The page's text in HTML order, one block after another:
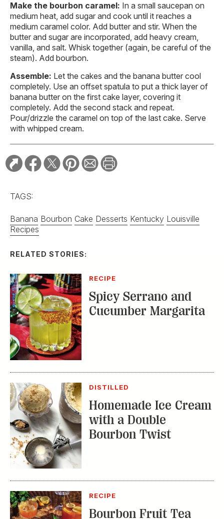
Make the bourbon caramel: In a small saucepan on
medium heat, add sugar and cook until it reaches a
medium caramel color. Add butter and stir. When the
butter and sugar are incorporated, add heavy cream,
vanilla, and salt. Whisk together (again, be careful of the
steam). Add bourbon.
Assemble: Let the cakes and the banana butter cool
completely. Use an offset spatula to put a thick layer of
banana butter on the first cake layer, covering it
completely. Add the second stack and repeat.
Pour/drizzle the caramel on top of the last cake. Serve
with whipped cream.
TAGS:
Banana Bourbon Cake Desserts Kentucky Louisville
Recipes
RELATED STORIES:
RECIPE
Spicy Serrano and
Cucumber Margarita
DISTILLED
Homemade Ice Cream
with a Double
Bourbon Twist
RECIPE
Bourbon Fruit Tea